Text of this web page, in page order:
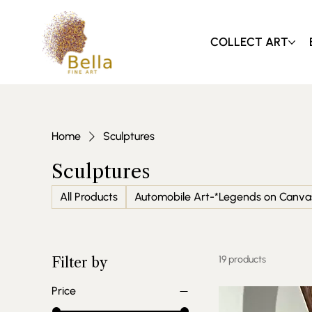
COLLECT ART
Home Sculptures
Sculptures
All Products Automobile Art-*Legends on
Filter by
Price
19 products